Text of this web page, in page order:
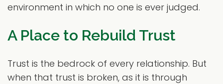
environment in which no one is ever judged.
A Place to Rebuild Trust
Trust is the bedrock of every relationship. But
when that trust is broken, as it is through